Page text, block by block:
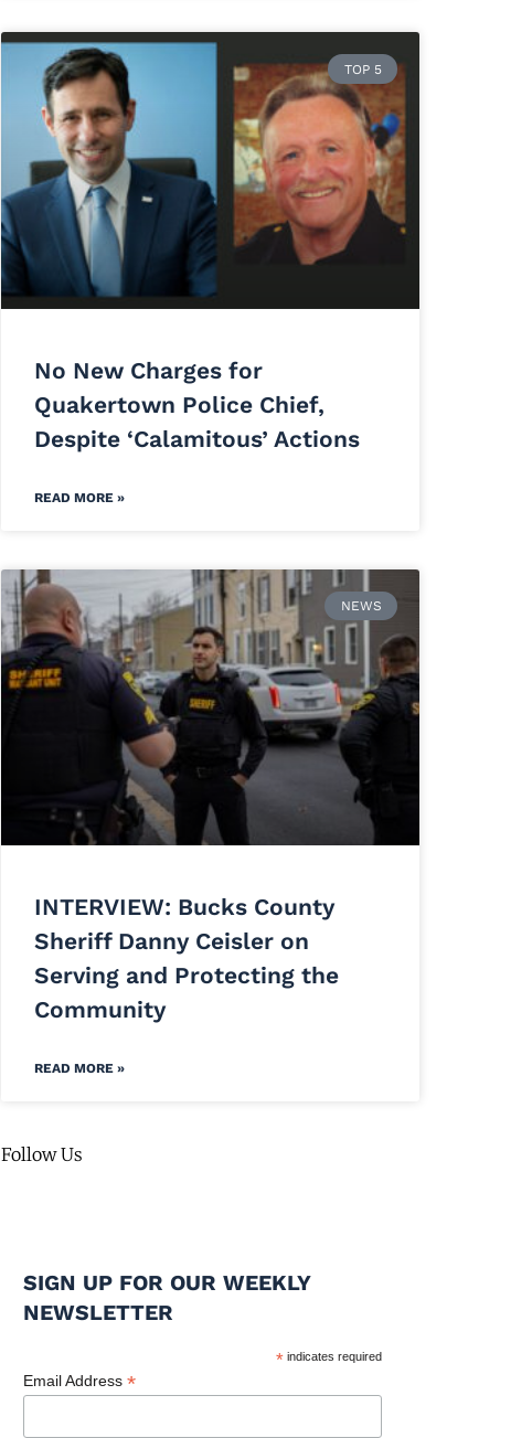
TOP 5
No New Charges for
Quakertown Police Chief,
Despite ‘Calamitous’ Actions
READ MORE »
NEWS
INTERVIEW: Bucks County
Sheriff Danny Ceisler on
Serving and Protecting the
Community
READ MORE »
Follow Us
SIGN UP FOR OUR WEEKLY
NEWSLETTER
* indicates required
Email Address *